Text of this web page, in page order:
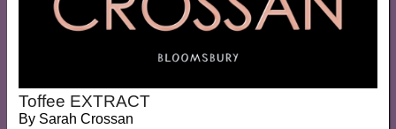
Toffee EXTRACT
By Sarah Crossan